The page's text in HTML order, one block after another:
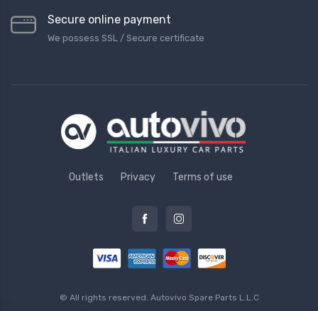
Secure online payment
We possess SSL / Secure сertificate
Outlets Privacy Terms of use
© All rights reserved. Autovivo Spare Parts L.L.C